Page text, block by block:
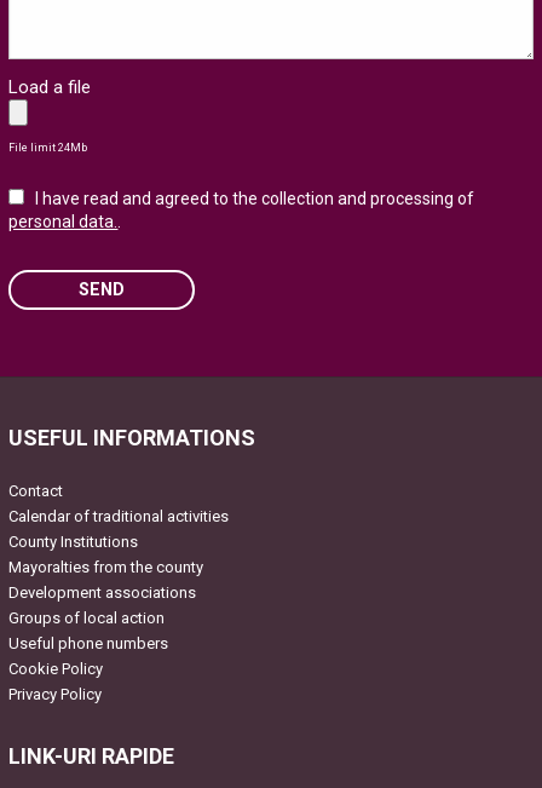
Load a file
File limit 24Mb
I have read and agreed to the collection and processing of
personal data..
SEND
USEFUL INFORMATIONS
Contact
Calendar of traditional activities
County Institutions
Mayoralties from the county
Development associations
Groups of local action
Useful phone numbers
Cookie Policy
Privacy Policy
LINK-URI RAPIDE